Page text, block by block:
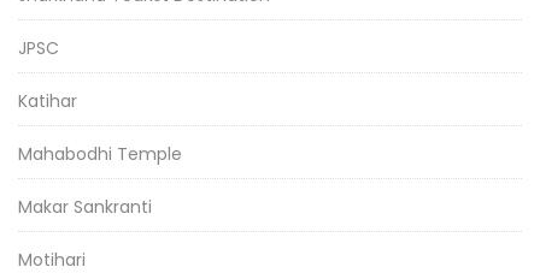
JPSC
Katihar
Mahabodhi Temple
Makar Sankranti
Motihari